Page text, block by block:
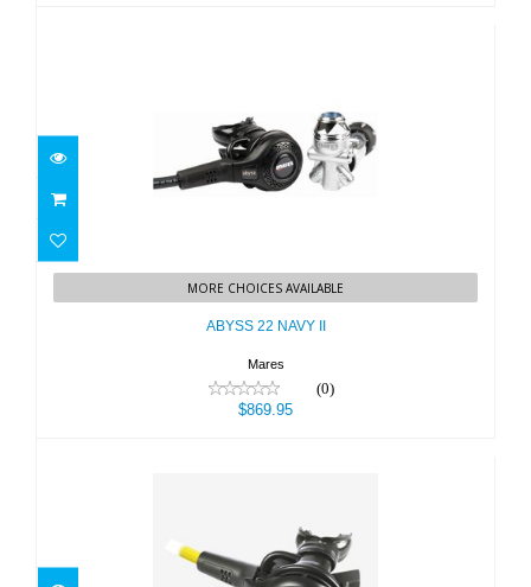
$869.95
MORE CHOICES AVAILABLE
ABYSS 22 NAVY II
Mares
(0)
$869.95